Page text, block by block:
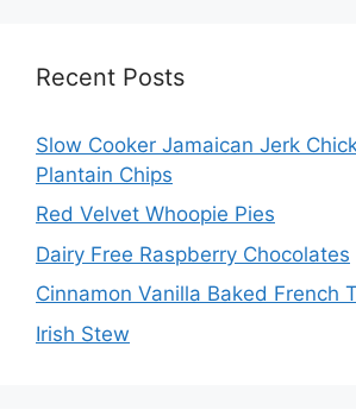
Recent Posts
Slow Cooker Jamaican Jerk
Plantain Chips
Red Velvet Whoopie Pies
Dairy Free Raspberry Chocolates
Cinnamon Vanilla Baked French
Irish Stew